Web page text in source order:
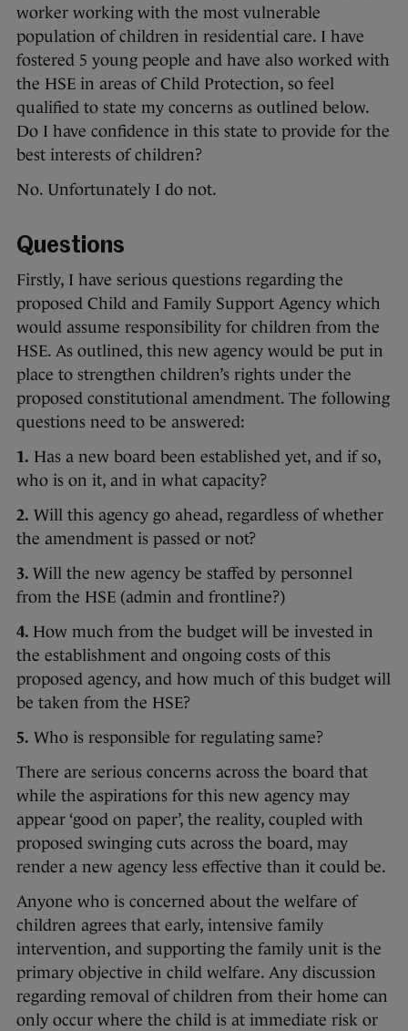
worker working with the most vulnerable
population of children in residential care. I have
fostered 5 young people and have also worked with
the HSE in areas of Child Protection, so feel
qualified to state my concerns as outlined below.
Do I have confidence in this state to provide for the
best interests of children?
No. Unfortunately I do not.
Questions
Firstly, I have serious questions regarding the
proposed Child and Family Support Agency which
would assume responsibility for children from the
HSE. As outlined, this new agency would be put in
place to strengthen children’s rights under the
proposed constitutional amendment. The following
questions need to be answered:
1. Has a new board been established yet, and if so,
who is on it, and in what capacity?
2. Will this agency go ahead, regardless of whether
the amendment is passed or not?
3. Will the new agency be staffed by personnel
from the HSE (admin and frontline?)
4. How much from the budget will be invested in
the establishment and ongoing costs of this
proposed agency, and how much of this budget will
be taken from the HSE?
5. Who is responsible for regulating same?
There are serious concerns across the board that
while the aspirations for this new agency may
appear ‘good on paper’, the reality, coupled with
proposed swinging cuts across the board, may
render a new agency less effective than it could be.
Anyone who is concerned about the welfare of
children agrees that early, intensive family
intervention, and supporting the family unit is the
primary objective in child welfare. Any discussion
regarding removal of children from their home can
only occur where the child is at immediate risk or